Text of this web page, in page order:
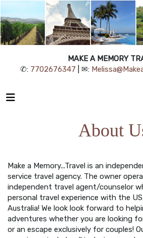
MAKE A MEMORY
✆: 7702676347 | ✉:
About
Make a Memory...Travel is an
service travel agency. The owner
independent travel agent/counselor
personal travel experience with the
Australia! We look look forward to
adventures whether you are looking
or an escape exclusively for couples!